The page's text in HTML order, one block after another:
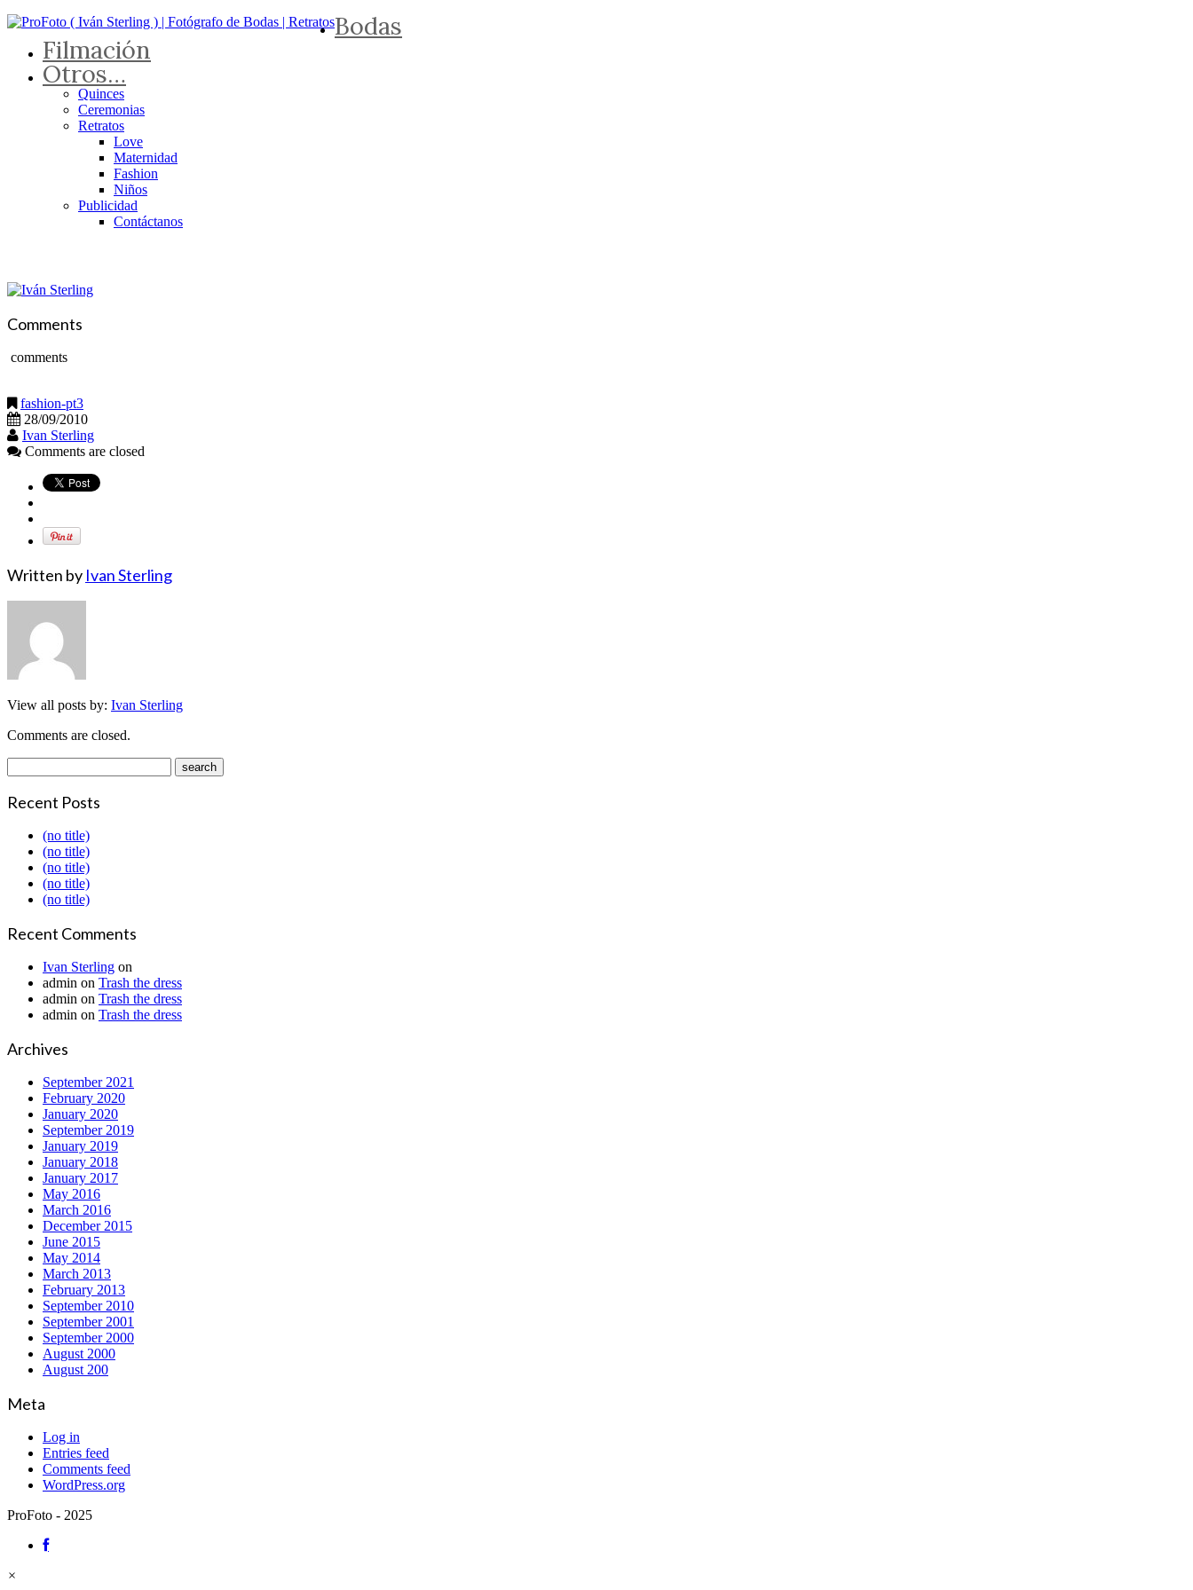
Bodas
Filmación
Otros…
Quinces
Ceremonias
Retratos
Love
Maternidad
Fashion
Niños
Publicidad
Contáctanos
Comments
comments
fashion-pt3
28/09/2010
Ivan Sterling
Comments are closed
Written by Ivan Sterling
View all posts by: Ivan Sterling
Comments are closed.
Recent Posts
(no title)
(no title)
(no title)
(no title)
(no title)
Recent Comments
Ivan Sterling on
admin on Trash the dress
admin on Trash the dress
admin on Trash the dress
Archives
September 2021
February 2020
January 2020
September 2019
January 2019
January 2018
January 2017
May 2016
March 2016
December 2015
June 2015
May 2014
March 2013
February 2013
September 2010
September 2001
September 2000
August 2000
August 200
Meta
Log in
Entries feed
Comments feed
WordPress.org
ProFoto - 2025
×